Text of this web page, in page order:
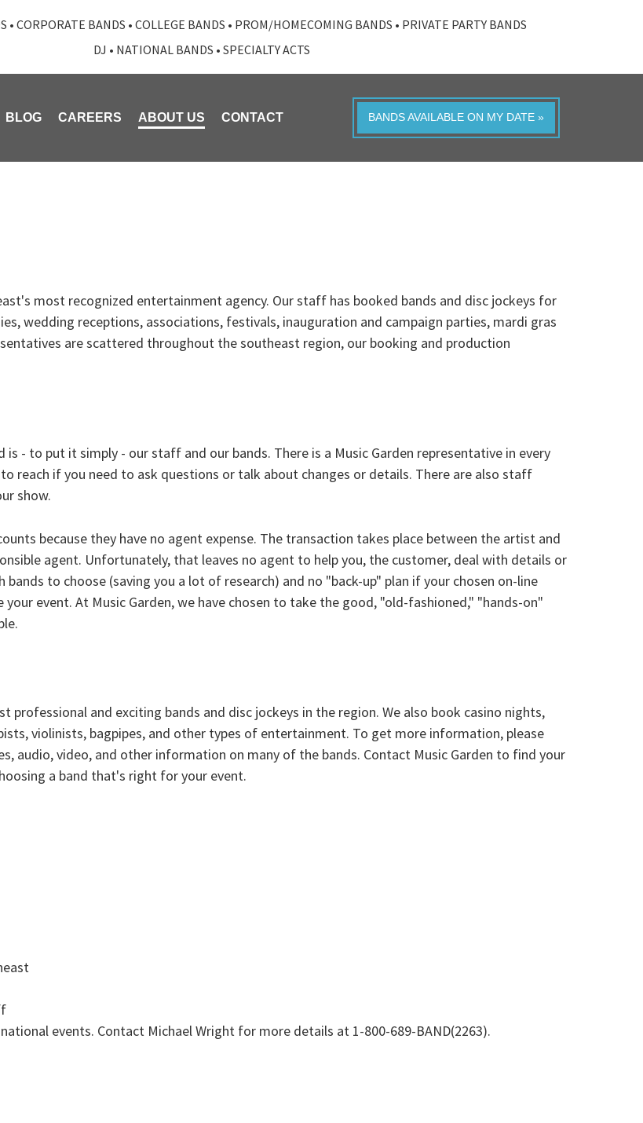
• CORPORATE BANDS • COLLEGE BANDS • PROM/HOMECOMING BANDS • PRIVATE PARTY BANDS
DJ • NATIONAL BANDS • SPECIALTY ACTS
BLOG CAREERS ABOUT US CONTACT BANDS AVAILABLE ON MY DATE »
most recognized entertainment agency. Our staff has booked bands and disc jockeys for
wedding receptions, associations, festivals, inauguration and campaign parties, mardi gras
are scattered throughout the southeast region, our booking and production
- to put it simply - our staff and our bands. There is a Music Garden representative in every
reach if you need to ask questions or talk about changes or details. There are also staff
show.
because they have no agent expense. The transaction takes place between the artist and
agent. Unfortunately, that leaves no agent to help you, the customer, deal with details or
to choose (saving you a lot of research) and no "back-up" plan if your chosen on-line
event. At Music Garden, we have chosen to take the good, "old-fashioned," "hands-on"
and exciting bands and disc jockeys in the region. We also book casino nights,
violinists, bagpipes, and other types of entertainment. To get more information, please
audio, video, and other information on many of the bands. Contact Music Garden to find your
a band that's right for your event.
events. Contact Michael Wright for more details at 1-800-689-BAND(2263).